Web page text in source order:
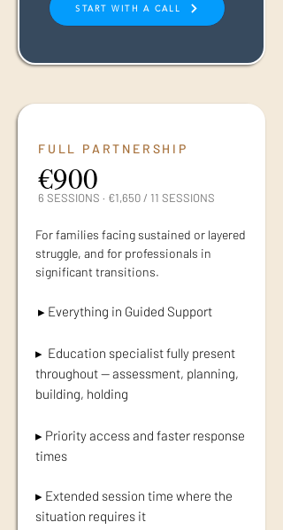
START WITH A CALL
FULL PARTNERSHIP
€900
6 SESSIONS · €1,650 / 11 SESSIONS
For families facing sustained or layered
struggle, and for professionals in
significant transitions.
▸ Everything in Guided Support
▸ Education specialist fully present
throughout — assessment, planning,
building, holding
▸ Priority access and faster response
times
▸ Extended session time where the
situation requires it